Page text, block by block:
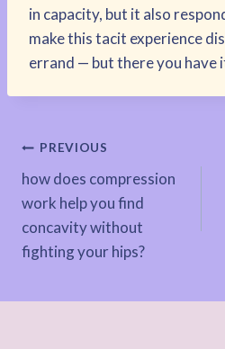
in capacity, but it also
make this tacit experience
errand — but there you have
Post
navigation
PREVIOUS
how does compression
work help you find
concavity without
fighting your hips?